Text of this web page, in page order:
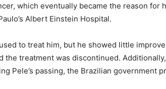
which eventually became the reason for
Albert Einstein Hospital.
to treat him, but he showed little
the treatment was discontinued.
Pele’s passing, the Brazilian government